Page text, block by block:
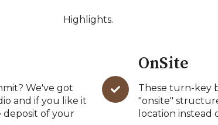
Highlights.
We've got
and if you like it
deposit of your
OnSite
These turn-key
"onsite"
location instead